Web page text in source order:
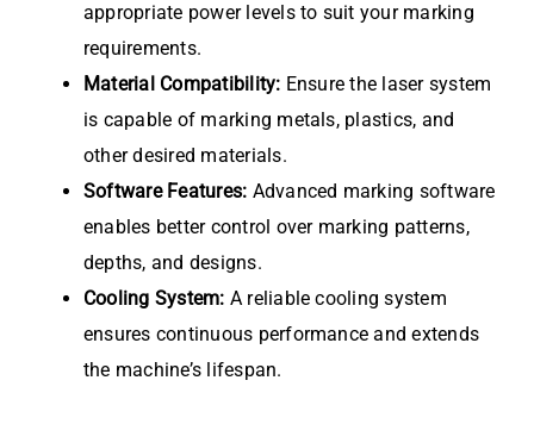
appropriate power levels to suit your marking
requirements.
Material Compatibility: Ensure the laser system
is capable of marking metals, plastics, and
other desired materials.
Software Features: Advanced marking software
enables better control over marking patterns,
depths, and designs.
Cooling System: A reliable cooling system
ensures continuous performance and extends
the machine’s lifespan.